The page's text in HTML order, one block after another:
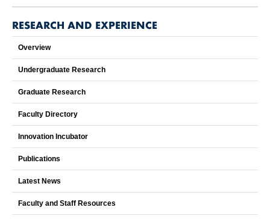
RESEARCH AND EXPERIENCE
Overview
Undergraduate Research
Graduate Research
Faculty Directory
Innovation Incubator
Publications
Latest News
Faculty and Staff Resources